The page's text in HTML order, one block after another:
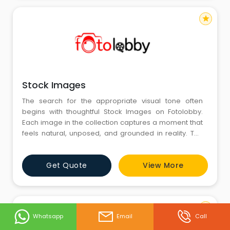
Stock Images
The search for the appropriate visual tone often
begins with thoughtful Stock Images on Fotolobby.
Each image in the collection captures a moment that
feels natural, unposed, and grounded in reality. The
emotions and allow every viewer to connect across
images that feel like genuine emotion. Fotolobby
wants to bring together visuals that stimulate creativity
and storytell
Get Quote View More
star
Whatsapp
Email Call